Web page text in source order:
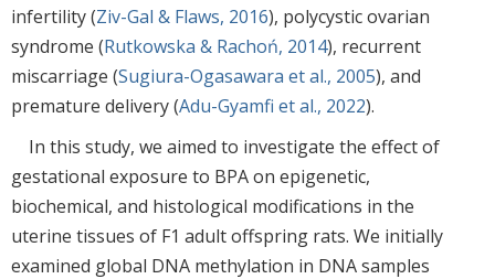
infertility (Ziv-Gal & Flaws, 2016), polycystic ovarian
syndrome (Rutkowska & Rachoń, 2014), recurrent
miscarriage (Sugiura-Ogasawara et al., 2005), and
premature delivery (Adu-Gyamfi et al., 2022).
In this study, we aimed to investigate the effect of
gestational exposure to BPA on epigenetic,
biochemical, and histological modifications in the
uterine tissues of F1 adult offspring rats. We initially
examined global DNA methylation in DNA samples